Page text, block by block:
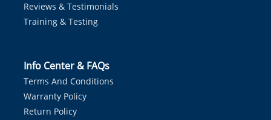
Reviews & Testimonials
Training & Testing
Info Center & FAQs
Terms And Conditions
Warranty Policy
Return Policy